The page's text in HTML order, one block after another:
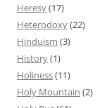
Heresy(17)
Heterodoxy(22)
Hinduism (3)
History(1)
Holiness(11)
Holy Mountain (2)